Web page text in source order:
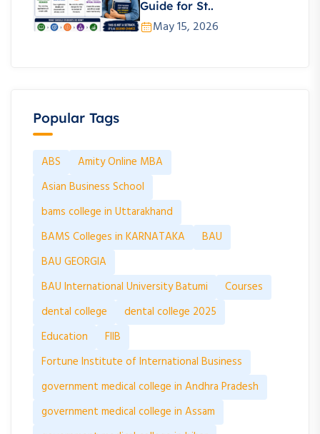
Guide for St..
May 15, 2026
Popular Tags
ABS
Amity Online MBA
Asian Business School
bams college in Uttarakhand
BAMS Colleges in KARNATAKA
BAU
BAU GEORGIA
BAU International University Batumi
Courses
dental college
dental college 2025
Education
FIIB
Fortune Institute of International Business
government medical college in Andhra Pradesh
government medical college in Assam